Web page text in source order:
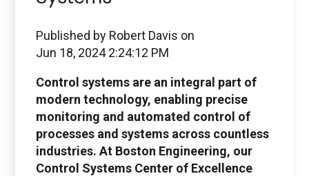
Published by Robert Davis on
Jun 18, 2024 2:24:12 PM
Control systems are an integral part of
modern technology, enabling precise
monitoring and automated control of
processes and systems across countless
industries. At Boston Engineering, our
Control Systems Center of Excellence